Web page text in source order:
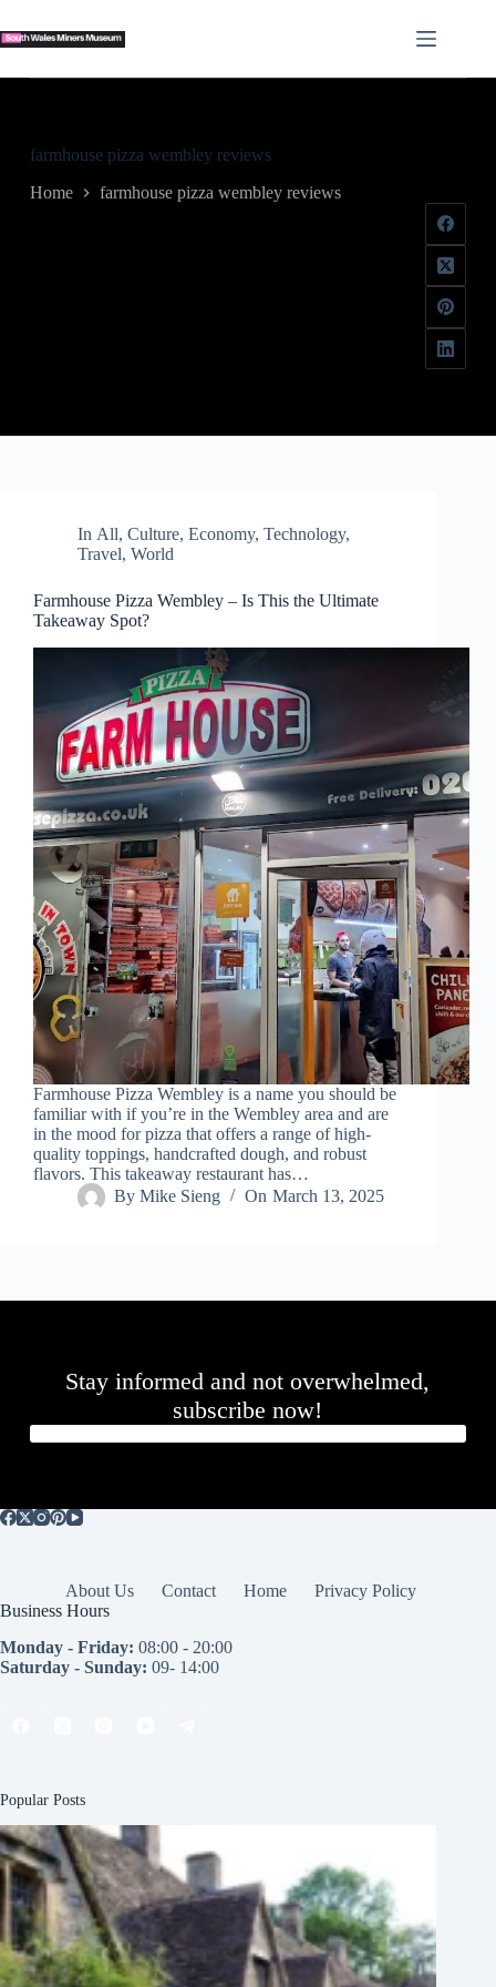
to
content
farmhouse pizza wembley reviews
Home farmhouse pizza wembley reviews
In All,Culture,Economy,Technology,
Travel, World
Farmhouse Pizza Wembley – Is This the Ultimate
Takeaway Spot?
Farmhouse Pizza Wembley is a name you should be
familiar with if you’re in the Wembley area and are
in the mood for pizza that offers a range of high-
quality toppings, handcrafted dough, and robust
flavors. This takeaway restaurant has…
By Mike Sieng On March 13, 2025
Stay informed and not overwhelmed,
subscribe now!
About Us Contact Home
Privacy Policy
Business Hours
Monday - Friday: 08:00 - 20:00
Saturday - Sunday: 09- 14:00
Popular Posts